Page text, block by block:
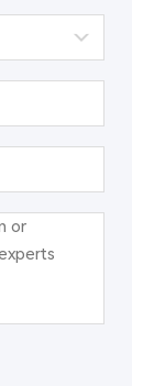
It is
The use of
and realize
and